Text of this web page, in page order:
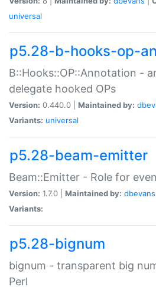
universal
p5.28-b-hooks-op-
B::Hooks::OP::Annotation -
delegate hooked OPs
Version: 0.440.0 | Maintained by:
Variants: universal
p5.28-beam-emitter
Beam::Emitter - Role for
Version: 1.7.0 | Maintained by: dbevans
Variants:
p5.28-bignum
bignum - transparent big
Perl